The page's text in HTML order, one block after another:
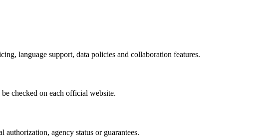
language support, data policies and collaboration features.
checked on each official website.
agency status or guarantees.